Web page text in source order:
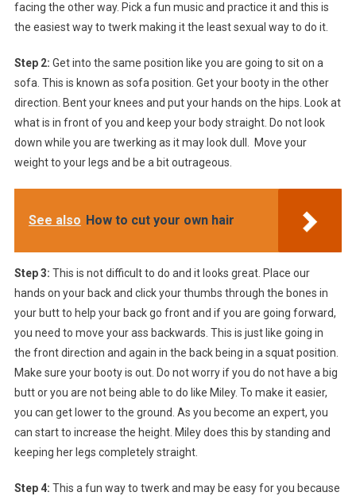
facing the other way. Pick a fun music and practice it and this is
the easiest way to twerk making it the least sexual way to do it.
Step 2: Get into the same position like you are going to sit on a
sofa. This is known as sofa position. Get your booty in the other
direction. Bent your knees and put your hands on the hips. Look at
what is in front of you and keep your body straight. Do not look
down while you are twerking as it may look dull. Move your
weight to your legs and be a bit outrageous.
See also How to cut your own hair
Step 3: This is not difficult to do and it looks great. Place our
hands on your back and click your thumbs through the bones in
your butt to help your back go front and if you are going forward,
you need to move your ass backwards. This is just like going in
the front direction and again in the back being in a squat position.
Make sure your booty is out. Do not worry if you do not have a big
butt or you are not being able to do like Miley. To make it easier,
you can get lower to the ground. As you become an expert, you
can start to increase the height. Miley does this by standing and
keeping her legs completely straight.
Step 4: This a fun way to twerk and may be easy for you because